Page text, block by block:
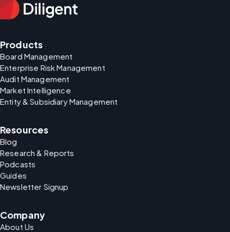
Products
Board Management
Enterprise Risk Management
Audit Management
Market Intelligence
Entity & Subsidiary Management
Resources
Blog
Research & Reports
Podcasts
Guides
Newsletter Signup
Company
About Us